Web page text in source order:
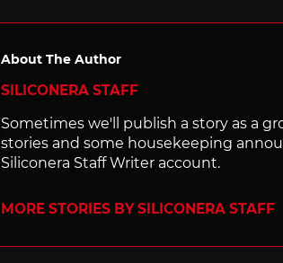
About The Author
SILICONERA STAFF
Sometimes we'll publish a story as a
stories and some housekeeping
Siliconera Staff Writer account.
MORE STORIES BY SILICONERA STAFF